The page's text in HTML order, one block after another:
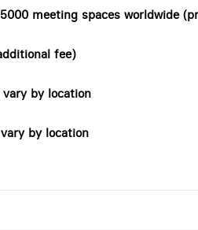
meeting spaces worldwide
fee)
by location
by location